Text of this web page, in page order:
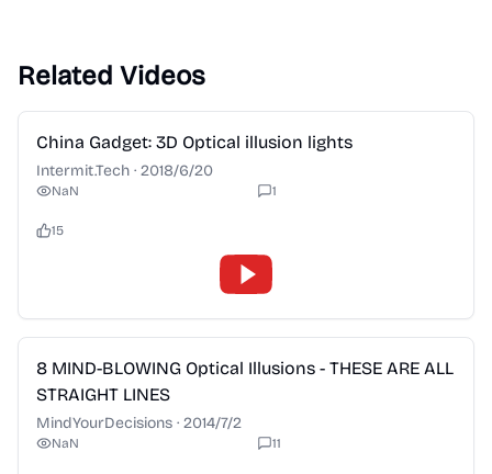
Related Videos
2:28
China Gadget: 3D Optical illusion lights
Intermit.Tech · 2018/6/20
NaN 1
15
2:28
8 MIND-BLOWING Optical Illusions - THESE ARE ALL
STRAIGHT LINES
MindYourDecisions · 2014/7/2
NaN 11